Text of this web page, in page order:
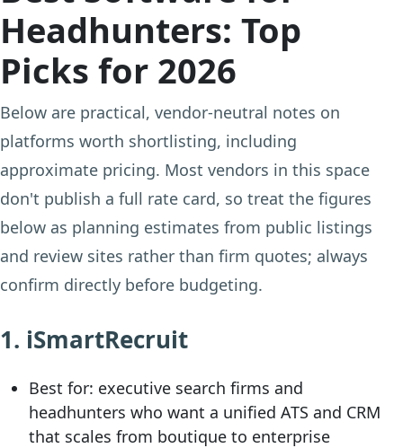
Headhunters: Top
Picks for 2026
Below are practical, vendor-neutral notes on
platforms worth shortlisting, including
approximate pricing. Most vendors in this space
don't publish a full rate card, so treat the figures
below as planning estimates from public listings
and review sites rather than firm quotes; always
confirm directly before budgeting.
1. iSmartRecruit
Best for: executive search firms and
headhunters who want a unified ATS and CRM
that scales from boutique to enterprise